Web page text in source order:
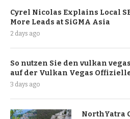
Cyrel Nicolas Explains Local
More Leads at SiGMA Asia
2 days ago
So nutzen Sie den vulkan
auf der Vulkan Vegas
3 days ago
NorthYatra